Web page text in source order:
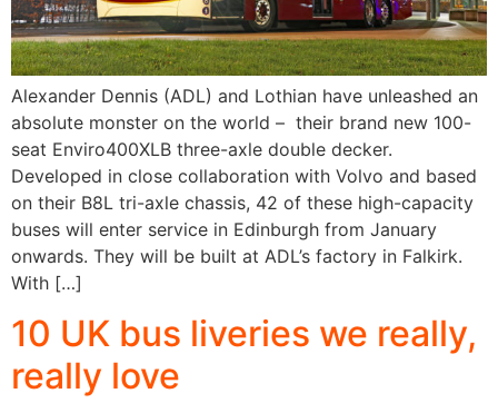
Alexander Dennis (ADL) and Lothian have unleashed an
absolute monster on the world – their brand new 100-
seat Enviro400XLB three-axle double decker.
Developed in close collaboration with Volvo and based
on their B8L tri-axle chassis, 42 of these high-capacity
buses will enter service in Edinburgh from January
onwards. They will be built at ADL’s factory in Falkirk.
With […]
10 UK bus liveries we really,
really love